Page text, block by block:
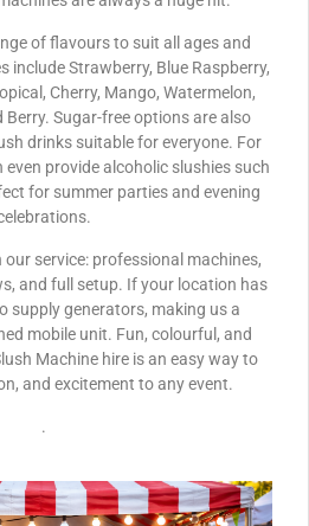
of flavours to suit all ages and
include Strawberry, Blue Raspberry,
Cherry, Mango, Watermelon,
Berry. Sugar-free options are also
drinks suitable for everyone. For
provide alcoholic slushies such
for summer parties and evening
our service: professional machines,
and full setup. If your location has
supply generators, making us a
mobile unit. Fun, colourful, and
Machine hire is an easy way to
and excitement to any event.
.